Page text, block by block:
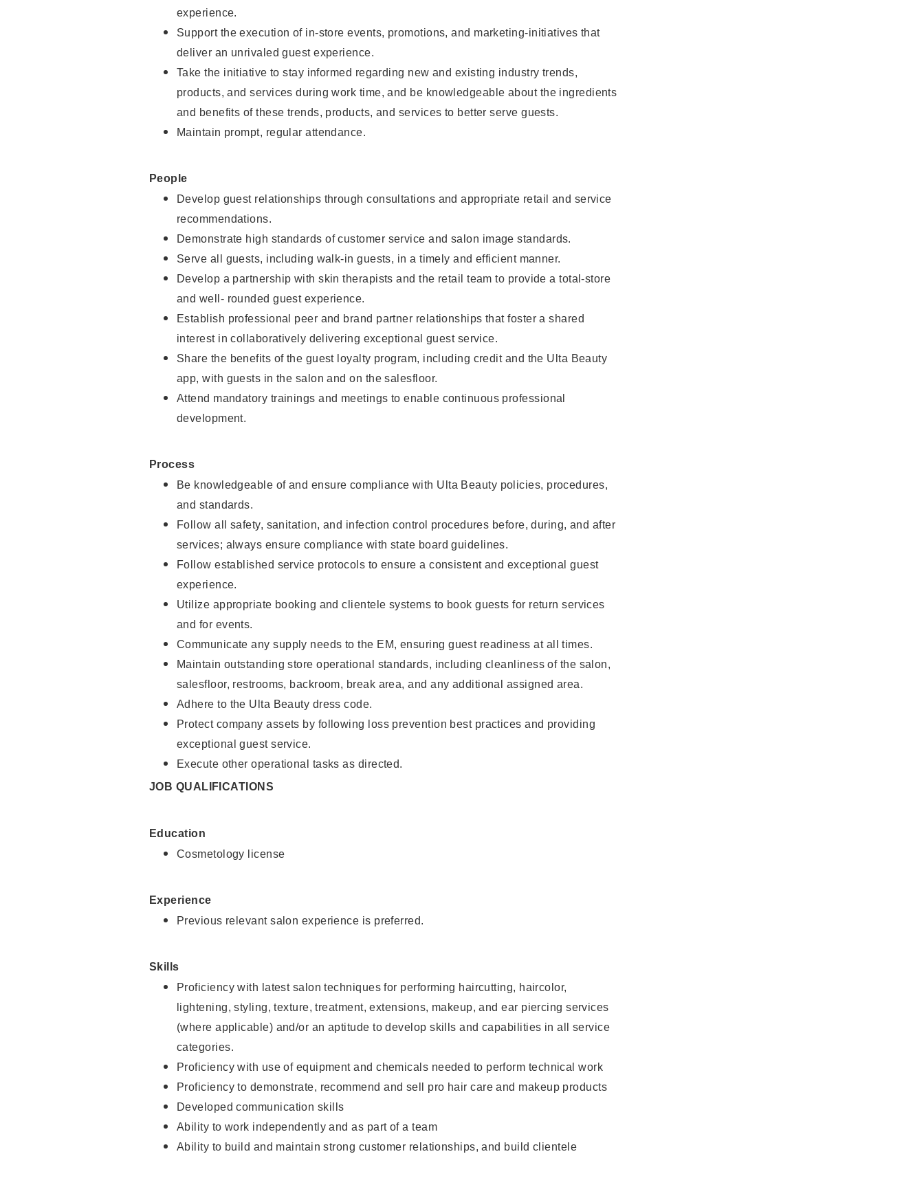
experience.
Support the execution of in-store events, promotions, and marketing-initiatives that
deliver an unrivaled guest experience.
Take the initiative to stay informed regarding new and existing industry trends,
products, and services during work time, and be knowledgeable about the ingredients
and benefits of these trends, products, and services to better serve guests.
Maintain prompt, regular attendance.
People
Develop guest relationships through consultations and appropriate retail and service
recommendations.
Demonstrate high standards of customer service and salon image standards.
Serve all guests, including walk-in guests, in a timely and efficient manner.
Develop a partnership with skin therapists and the retail team to provide a total-store
and well- rounded guest experience.
Establish professional peer and brand partner relationships that foster a shared
interest in collaboratively delivering exceptional guest service.
Share the benefits of the guest loyalty program, including credit and the Ulta Beauty
app, with guests in the salon and on the salesfloor.
Attend mandatory trainings and meetings to enable continuous professional
development.
Process
Be knowledgeable of and ensure compliance with Ulta Beauty policies, procedures,
and standards.
Follow all safety, sanitation, and infection control procedures before, during, and after
services; always ensure compliance with state board guidelines.
Follow established service protocols to ensure a consistent and exceptional guest
experience.
Utilize appropriate booking and clientele systems to book guests for return services
and for events.
Communicate any supply needs to the EM, ensuring guest readiness at all times.
Maintain outstanding store operational standards, including cleanliness of the salon,
salesfloor, restrooms, backroom, break area, and any additional assigned area.
Adhere to the Ulta Beauty dress code.
Protect company assets by following loss prevention best practices and providing
exceptional guest service.
Execute other operational tasks as directed.
JOB QUALIFICATIONS
Education
Cosmetology license
Experience
Previous relevant salon experience is preferred.
Skills
Proficiency with latest salon techniques for performing haircutting, haircolor,
lightening, styling, texture, treatment, extensions, makeup, and ear piercing services
(where applicable) and/or an aptitude to develop skills and capabilities in all service
categories.
Proficiency with use of equipment and chemicals needed to perform technical work
Proficiency to demonstrate, recommend and sell pro hair care and makeup products
Developed communication skills
Ability to work independently and as part of a team
Ability to build and maintain strong customer relationships, and build clientele